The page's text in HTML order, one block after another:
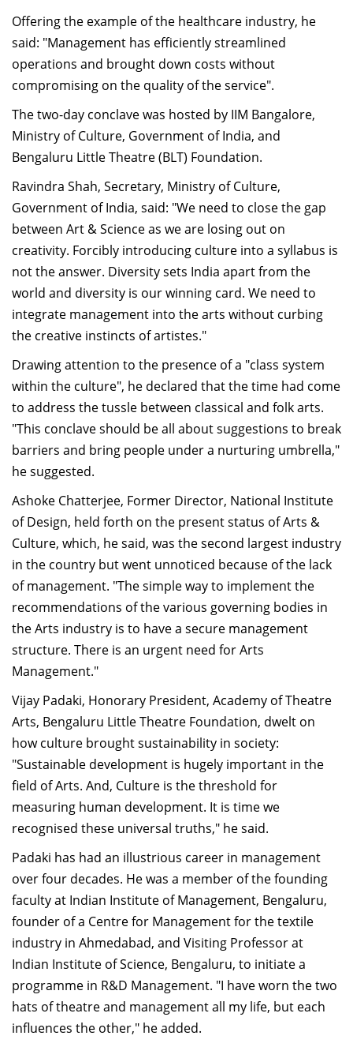
Offering the example of the healthcare industry, he
said: "Management has efficiently streamlined
operations and brought down costs without
compromising on the quality of the service".
The two-day conclave was hosted by IIM Bangalore,
Ministry of Culture, Government of India, and
Bengaluru Little Theatre (BLT) Foundation.
Ravindra Shah, Secretary, Ministry of Culture,
Government of India, said: "We need to close the gap
between Art & Science as we are losing out on
creativity. Forcibly introducing culture into a syllabus is
not the answer. Diversity sets India apart from the
world and diversity is our winning card. We need to
integrate management into the arts without curbing
the creative instincts of artistes."
Drawing attention to the presence of a "class system
within the culture", he declared that the time had come
to address the tussle between classical and folk arts.
"This conclave should be all about suggestions to break
barriers and bring people under a nurturing umbrella,"
he suggested.
Ashoke Chatterjee, Former Director, National Institute
of Design, held forth on the present status of Arts &
Culture, which, he said, was the second largest industry
in the country but went unnoticed because of the lack
of management. "The simple way to implement the
recommendations of the various governing bodies in
the Arts industry is to have a secure management
structure. There is an urgent need for Arts
Management."
Vijay Padaki, Honorary President, Academy of Theatre
Arts, Bengaluru Little Theatre Foundation, dwelt on
how culture brought sustainability in society:
"Sustainable development is hugely important in the
field of Arts. And, Culture is the threshold for
measuring human development. It is time we
recognised these universal truths," he said.
Padaki has had an illustrious career in management
over four decades. He was a member of the founding
faculty at Indian Institute of Management, Bengaluru,
founder of a Centre for Management for the textile
industry in Ahmedabad, and Visiting Professor at
Indian Institute of Science, Bengaluru, to initiate a
programme in R&D Management. "I have worn the two
hats of theatre and management all my life, but each
influences the other," he added.